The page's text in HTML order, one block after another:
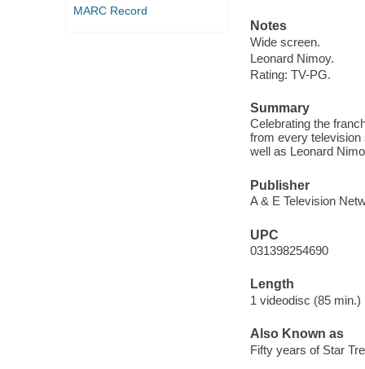
MARC Record
Notes
Wide screen.
Leonard Nimoy.
Rating: TV-PG.
Summary
Celebrating the
from every television
well as Leonard
Publisher
A & E Television
UPC
031398254690
Length
1 videodisc (85 min.)
Also Known as
Fifty years of Star